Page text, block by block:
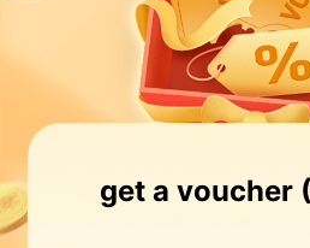
get a voucher